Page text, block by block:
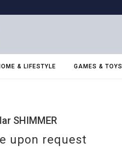
& LIFESTYLE GAMES & TOYS
SHIMMER
upon request